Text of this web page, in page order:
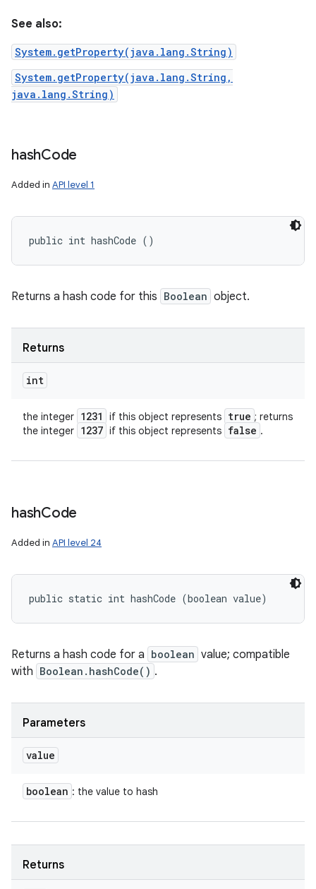
See also:
System.getProperty(java.lang.String)
System.getProperty(java.lang.String,
java.lang.String)
hashCode
Added in API level 1
public int hashCode ()
Returns a hash code for this Boolean object.
Returns
int
the integer 1231 if this object represents true ; returns
the integer 1237 if this object represents false .
hashCode
Added in API level 24
public static int hashCode (boolean value)
Returns a hash code for a boolean value; compatible
with Boolean.hashCode() .
Parameters
value
boolean : the value to hash
Returns